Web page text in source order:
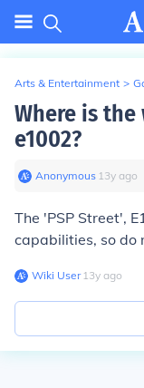
Arts & Entertainment >
Where is
e1002?
Anonymous∙ 13y ago
The 'PSP Street',
capabilities, so do
Wiki User∙13y ago